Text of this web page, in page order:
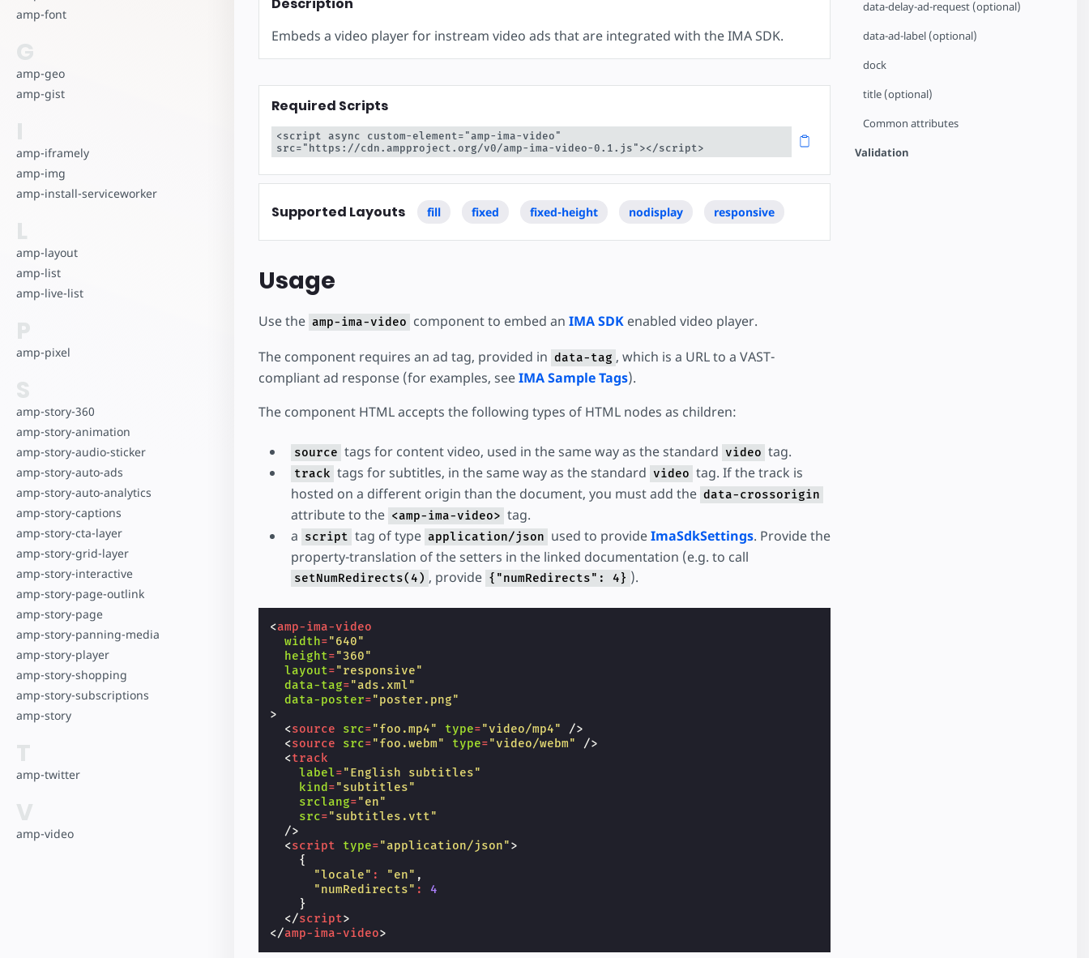
amp-font
G
amp-geo
amp-gist
I
amp-iframely
amp-img
amp-install-serviceworker
L
amp-layout
amp-list
amp-live-list
P
amp-pixel
S
amp-story-360
amp-story-animation
amp-story-audio-sticker
amp-story-auto-ads
amp-story-auto-analytics
amp-story-captions
amp-story-cta-layer
amp-story-grid-layer
amp-story-interactive
amp-story-page-outlink
amp-story-page
amp-story-panning-media
amp-story-player
amp-story-shopping
amp-story-subscriptions
amp-story
T
amp-twitter
V
amp-video
data-delay-ad-request (optional)
data-ad-label (optional)
dock
title (optional)
Common attributes
Validation
Embeds a video player for instream video ads that are integrated with the IMA SDK.
Required Scripts
<script async custom-element="amp-ima-video"
src="https://cdn.ampproject.org/v0/amp-ima-video-0.1.js"></script>
Supported Layouts fill fixed fixed-height nodisplay responsive
Usage
Use the amp-ima-video component to embed an IMA SDKenabled video player.
The component requires an ad tag, provided in data-tag , which is a URL to a VAST-
compliant ad response (for examples, seeIMA Sample Tags).
The component HTML accepts the following types of HTML nodes as children:
source tags for content video, used in the same way as the standard video tag.
track tags for subtitles, in the same way as the standard video tag. If the track is
hosted on a different origin than the document, you must add the data-crossorigin
attribute to the <amp-ima-video> tag.
a script tag of type application/json used to provideImaSdkSettings. Provide the
property-translation of the setters in the linked documentation (e.g. to call
setNumRedirects(4) , provide {"numRedirects": 4} ).
<amp-ima-video
width="640"
height="360"
layout="responsive"
data-tag="ads.xml"
data-poster="poster.png"
>
<source src="foo.mp4" type="video/mp4"
/>
<source src="foo.webm" type="video/webm"
/>
<track
label="English subtitles"
kind ="subtitles"
srclang="en"
src="subtitles.vtt"
/>
<script type="application/json">
{
"locale" : "en" ,
"numRedirects" :
4
}
</script>
</amp-ima-video>